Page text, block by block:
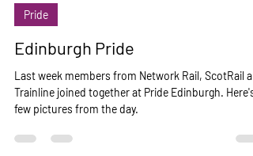
Jul 2, 2024
Edinburgh Pride
Last week members from Network Rail, ScotRail
Trainline joined together at Pride Edinburgh. Here's
few pictures from the day.